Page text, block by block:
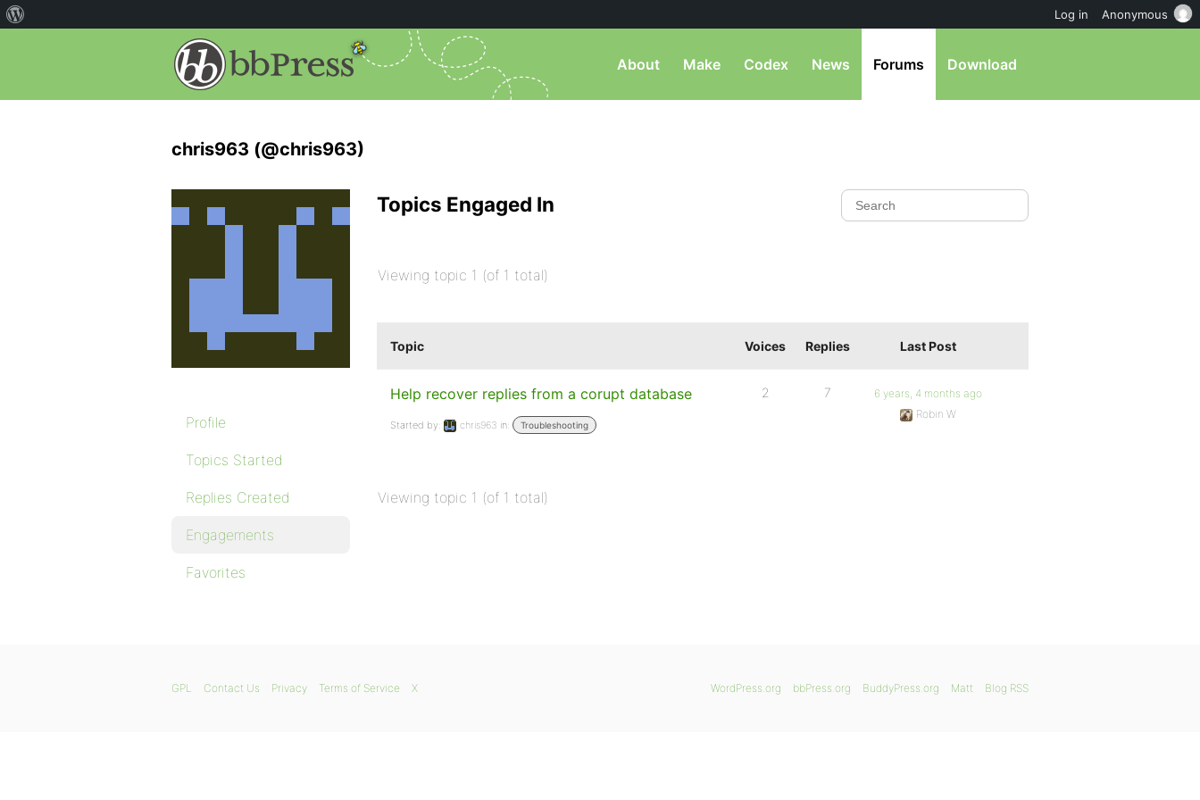
About Make Codex News Forums Download
chris963 (@chris963)
Profile
Topics Started
Replies Created
Engagements
Favorites
Topics Engaged In
Viewing topic 1 (of 1 total)
Topic Voices Replies Last Post
Help recover replies from a corupt database
Started by: chris963 in: Troubleshooting
2 7
6 years, 4 months ago
Robin W
Viewing topic 1 (of 1 total)
WordPress.org bbPress.org BuddyPress.org Matt Blog RSS
GPL Contact Us Privacy Terms of Service X
Log in Anonymous